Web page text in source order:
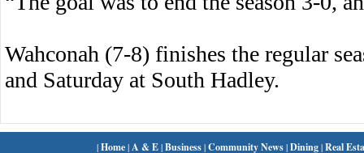
Wahconah (7-8) finishes the regular
and Saturday at South Hadley.
|Home| A & E|Business|Community News|Dining|Real